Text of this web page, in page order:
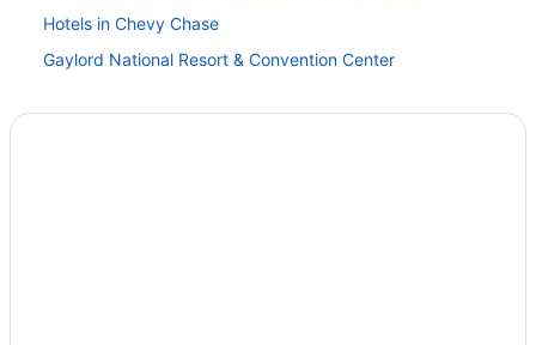
Hotels in Chevy Chase
Gaylord National Resort & Convention Center